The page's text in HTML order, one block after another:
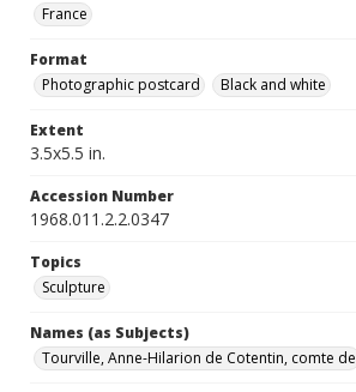
France
Format
Photographic postcard
Black and white
Extent
3.5x5.5 in.
Accession Number
1968.011.2.2.0347
Topics
Sculpture
Names (as Subjects)
Tourville, Anne-Hilarion de Cotentin, comte de